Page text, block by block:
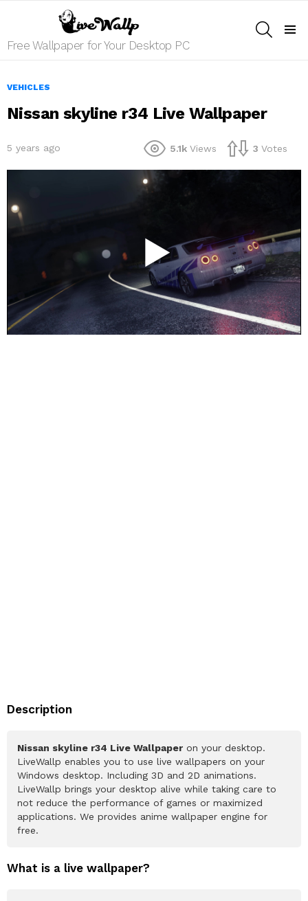
Free Wallpaper for Your Desktop PC
VEHICLES
Nissan skyline r34 Live Wallpaper
5 years ago 5.1k Views 3 Votes
Description
Nissan skyline r34 Live Wallpaper on your desktop.
LiveWallp enables you to use live wallpapers on your
Windows desktop. Including 3D and 2D animations.
LiveWallp brings your desktop alive while taking care to
not reduce the performance of games or maximized
applications. We provides anime wallpaper engine for
free.
What is a live wallpaper?